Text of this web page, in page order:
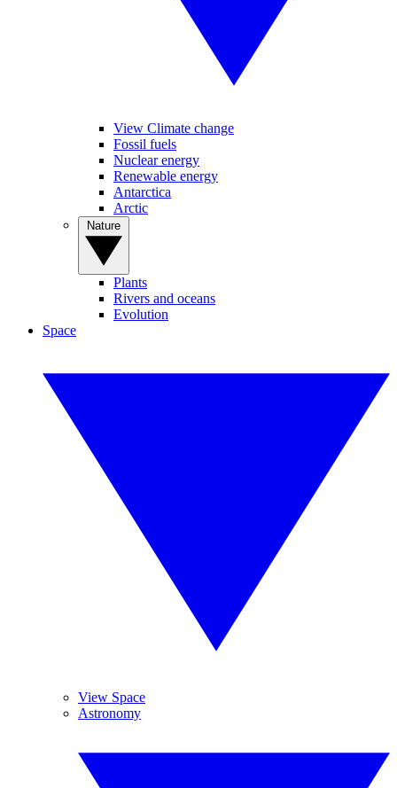
View Climate change
Fossil fuels
Nuclear energy
Renewable energy
Antarctica
Arctic
Plants
Rivers and oceans
Evolution
Space
View Space
Astronomy